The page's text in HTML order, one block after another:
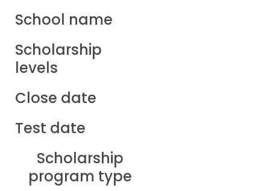
School name
Scholarship
levels
Close date
Test date
Scholarship
program type